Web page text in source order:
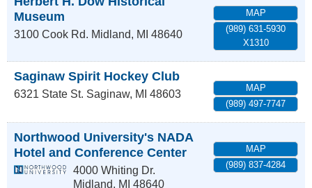
Museum
3100 Cook Rd. Midland, MI 48640
MAP
(989) 631-5930
X1310
Saginaw Spirit Hockey Club
6321 State St. Saginaw, MI 48603
MAP
(989) 497-7747
Northwood University's NADA
Hotel and Conference Center
4000 Whiting Dr.
Midland, MI 48640
MAP
(989) 837-4284